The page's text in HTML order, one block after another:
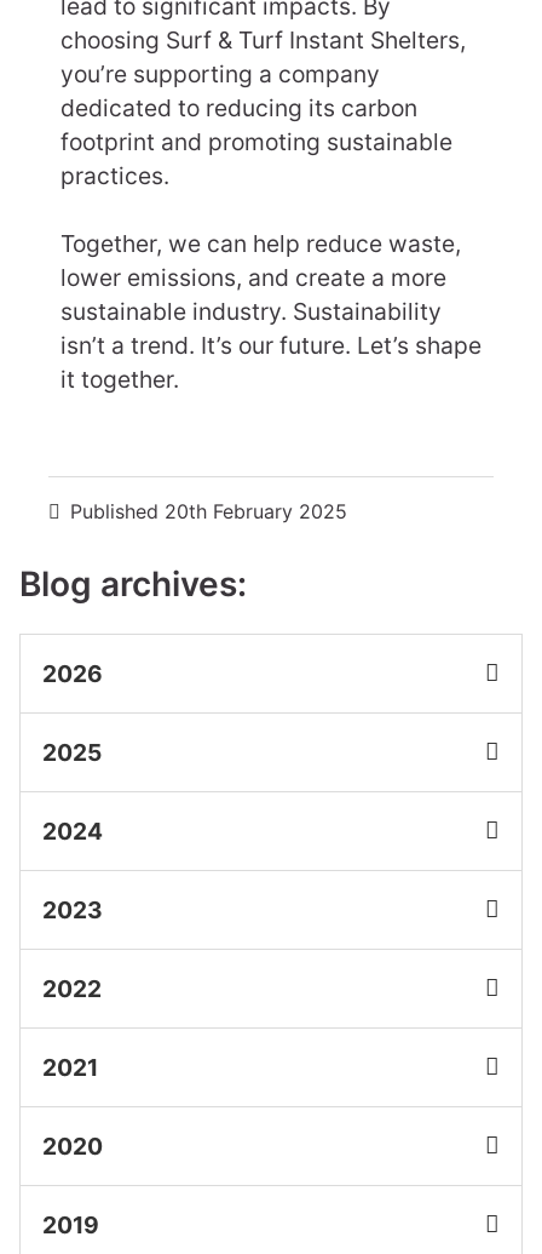
Blog archives:
2026
2025
2024
2023
2022
2021
2020
2019
choosing Surf & Turf Instant Shelters,
you’re supporting a company
dedicated to reducing its carbon
footprint and promoting sustainable
practices.
Together, we can help reduce waste,
lower emissions, and create a more
sustainable industry. Sustainability
isn’t a trend. It’s our future. Let’s shape
it together.
Published 20th February 2025